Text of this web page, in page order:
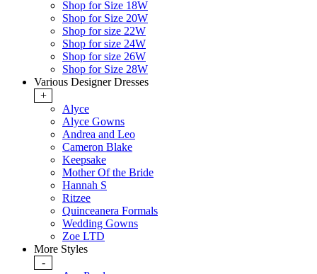
Shop for Size 18W
Shop for Size 20W
Shop for size 22W
Shop for size 24W
Shop for size 26W
Shop for Size 28W
Various Designer Dresses
+
Alyce
Alyce Gowns
Andrea and Leo
Cameron Blake
Keepsake
Mother Of the Bride
Hannah S
Ritzee
Quinceanera Formals
Wedding Gowns
Zoe LTD
More Styles
-